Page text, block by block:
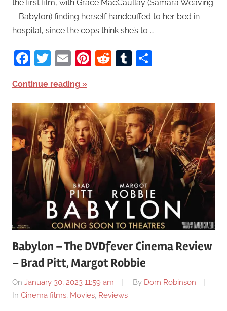
the first film, with Grace MacCaullay (Samara Weaving
– Babylon) finding herself handcuffed to her bed in
hospital, since the cops think she’s to …
Facebook
Twitter
EmailPinterest
RedditTumblr
Continue reading
Babylon – The DVDfever Cinema Review
– Brad Pitt, Margot Robbie
On January 30, 2023 11:59 am By Dom Robinson
In Cinema films, Movies, Reviews